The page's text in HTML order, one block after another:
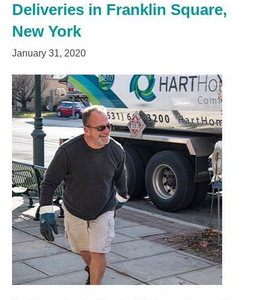
Deliveries in Franklin Square,
New York
January 31, 2020